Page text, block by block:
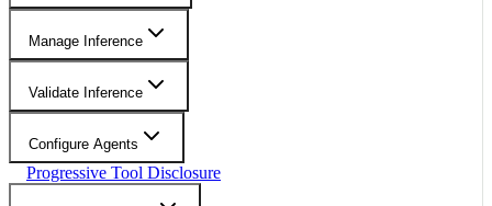
Manage Inference
Validate Inference
Configure Agents
Progressive Tool Disclosure